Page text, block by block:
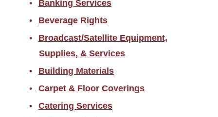
Scams/Buyer Alerts
Telecommunications
Equipment Representation
Local Supplier Information
New Employee Resources
Banking Services
Beverage Rights
Broadcast/Satellite Equipment,
Supplies, & Services
Building Materials
Carpet & Floor Coverings
Catering Services